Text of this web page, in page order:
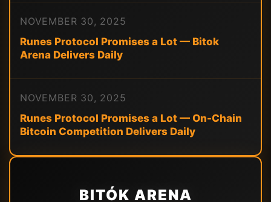
NOVEMBER 30, 2025
Runes Protocol Promises a Lot — Bitok
Arena Delivers Daily
NOVEMBER 30, 2025
Runes Protocol Promises a Lot — On-Chain
Bitcoin Competition Delivers Daily
BITÓK ARENA